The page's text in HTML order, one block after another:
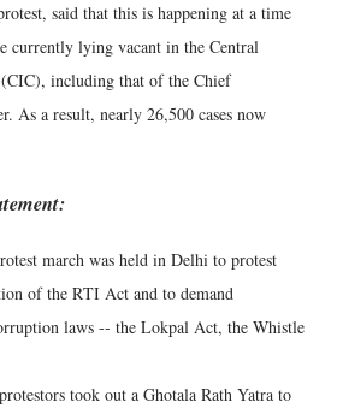
said that this is happening at a time
currently lying vacant in the Central
including that of the Chief
As a result, nearly 26,500 cases now
march was held in Delhi to protest
of the RTI Act and to demand
laws -- the Lokpal Act, the Whistle
took out a Ghotala Rath Yatra to